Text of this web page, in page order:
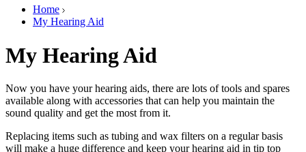
Home
My Hearing Aid
My Hearing Aid
Now you have your hearing aids, there are lots of tools and spares
available along with accessories that can help you maintain the
sound quality and get the most from it.
Replacing items such as tubing and wax filters on a regular basis
will make a huge difference and keep your hearing aid in tip top